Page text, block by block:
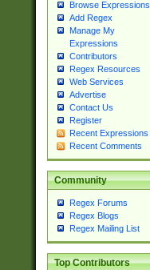
Browse Expressions
Add Regex
Manage My
Expressions
Contributors
Regex Resources
Web Services
Advertise
Contact Us
Register
Recent Expressions
Recent Comments
Community
Regex Forums
Regex Blogs
Regex Mailing List
Top Contributors